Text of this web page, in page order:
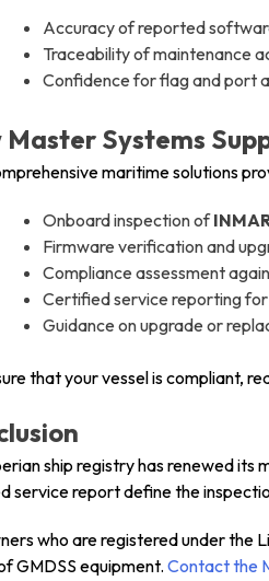
Accuracy of reported
Traceability of maintenance
Confidence for flag and port
Master Systems
maritime solutions
Onboard inspection of
Firmware verification and
Compliance assessment
Certified service reporting for
Guidance on upgrade or
that your vessel is compliant,
ship registry has renewed
service report define the
who are registered under the
GMDSS equipment. Contact the